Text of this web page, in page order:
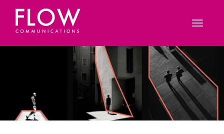
Flow
Communications
Site
navigation
Toggle